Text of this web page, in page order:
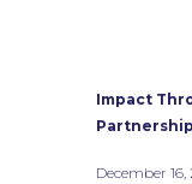
Impact
December 16,